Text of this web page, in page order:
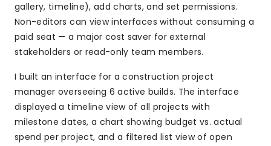
gallery, timeline), add charts, and set permissions.
Non-editors can view interfaces without consuming a
paid seat — a major cost saver for external
stakeholders or read-only team members.
I built an interface for a construction project
manager overseeing 6 active builds. The interface
displayed a timeline view of all projects with
milestone dates, a chart showing budget vs. actual
spend per project, and a filtered list view of open